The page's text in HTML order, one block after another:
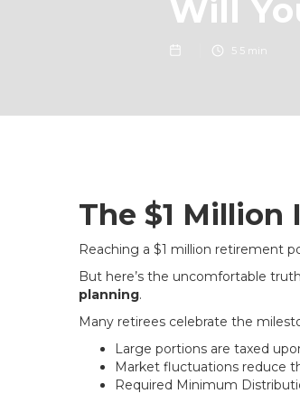
Will
5 5 min
The $1 Million
Reaching a $1 million retirement
But here’s the uncomfortable
planning.
Many retirees celebrate the
Large portions are taxed
Market fluctuations reduce
Required Minimum